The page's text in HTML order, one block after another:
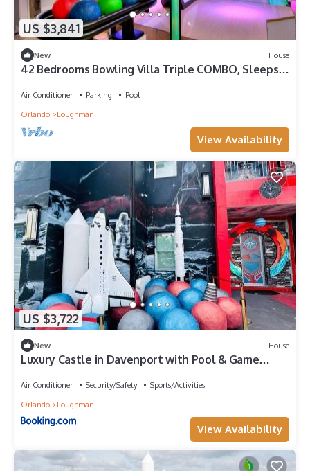
US $3,841
New House
42 Bedrooms Bowling Villa Triple COMBO, Sleeps
Air Conditioner Parking
Pool
Orlando
Loughman
View Availability
US $3,722
New House
Luxury Castle in Davenport with Pool & Game
Air Conditioner Security/Safety
Sports/Activities
Orlando
Loughman
View Availability